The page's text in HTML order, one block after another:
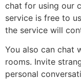
chat for using our
service is free to
the service will
You also can chat
rooms. Invite
personal